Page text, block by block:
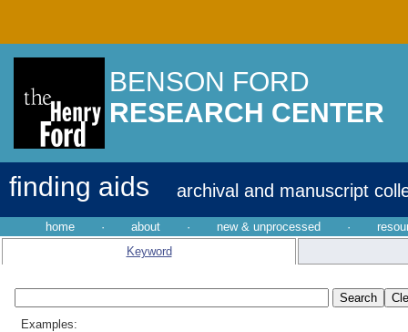
BENSON FORD
RESEARCH CENTER
finding aids archival and manuscript
home · about · new & unprocessed ·
Keyword
Examples: